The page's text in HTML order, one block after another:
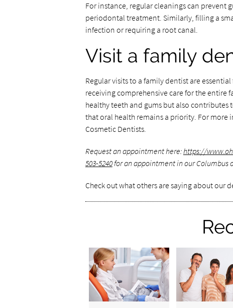
For instance, regular cleanings can prevent
periodontal treatment. Similarly, filling a
infection or requiring a root canal.
Visit a family
Regular visits to a family dentist are
receiving comprehensive care for the
healthy teeth and gums but also
that oral health remains a priority. For
Cosmetic Dentists.
Request an appointment here:https://
503-5240for an appointment in our Columbus
Check out what others are saying about our